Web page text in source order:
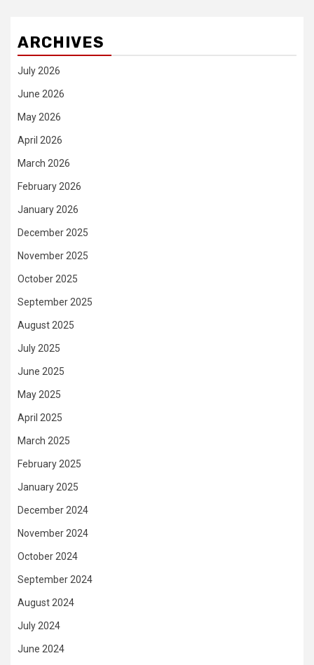
ARCHIVES
July 2026
June 2026
May 2026
April 2026
March 2026
February 2026
January 2026
December 2025
November 2025
October 2025
September 2025
August 2025
July 2025
June 2025
May 2025
April 2025
March 2025
February 2025
January 2025
December 2024
November 2024
October 2024
September 2024
August 2024
July 2024
June 2024